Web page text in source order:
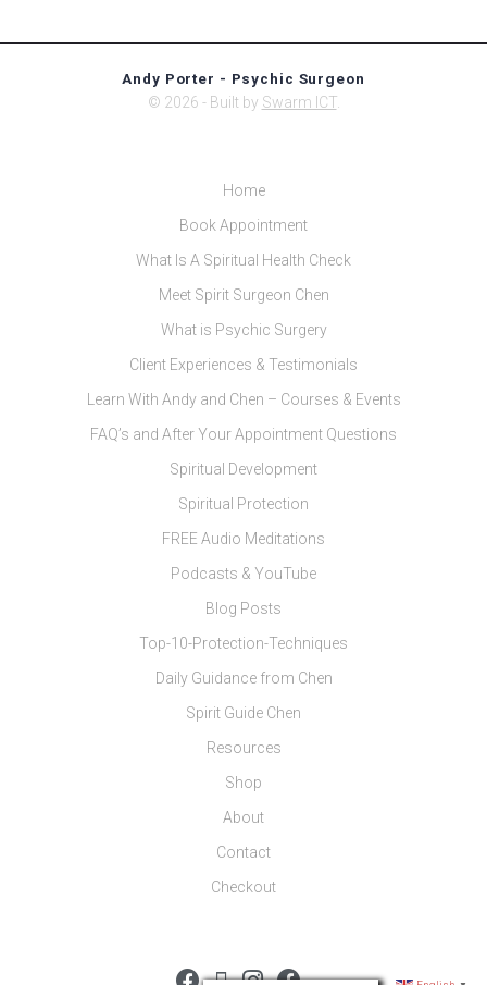
Andy Porter - Psychic Surgeon
© 2026 - Built by Swarm ICT.
Home
Book Appointment
What Is A Spiritual Health Check
Meet Spirit Surgeon Chen
What is Psychic Surgery
Client Experiences & Testimonials
Learn With Andy and Chen – Courses & Events
FAQ’s and After Your Appointment Questions
Spiritual Development
Spiritual Protection
FREE Audio Meditations
Podcasts & YouTube
Blog Posts
Top-10-Protection-Techniques
Daily Guidance from Chen
Spirit Guide Chen
Resources
Shop
About
Contact
Checkout